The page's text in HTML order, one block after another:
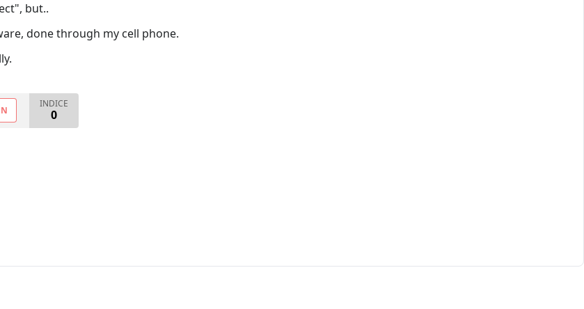
but..
done through my cell phone.
INDICE
0